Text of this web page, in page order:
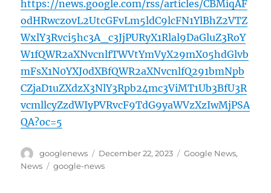
https://news.google.com/rss/articles/CBMiqAF
odHRwczovL2UtcGFvLm5ldC9lcFN1YlBhZ2VTZ
WxlY3Rvci5hc3A_c3JjPURyX1Rlal9DaGluZ3RoY
W1fQWR2aXNvcnlfTWVtYmVyX29mX05hdGlvb
mFsX1N0YXJ0dXBfQWR2aXNvcnlfQ291bmNpb
CZjaD1uZXdzX3NlY3Rpb24mc3ViMT1Ub3BfU3R
vcmllcyZzdWIyPVRvcF9TdG9yaWVzXzIwMjPSA
QA?oc=5
Author
googlenews
Posted
on
December 22, 2023 Categories
Google News,
News
Tags
google-news